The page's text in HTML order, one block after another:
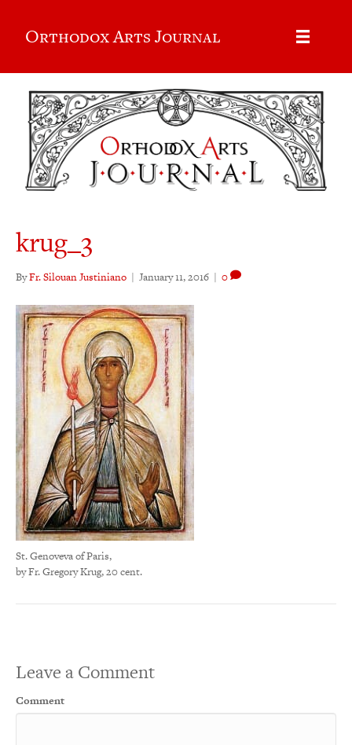
Orthodox Arts Journal
krug_3
ByFr. Silouan Justiniano | January 11, 2016 | 0
St. Genoveva of Paris,
by Fr. Gregory Krug, 20 cent.
Leave a Comment
Comment